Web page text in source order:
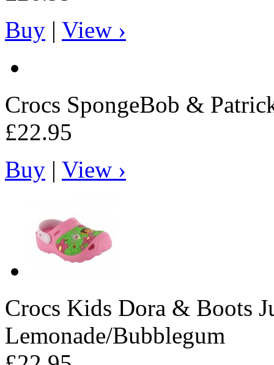
Buy | View ›
Crocs SpongeBob &
£22.95
Buy | View ›
Crocs Kids Dora & Boots
Lemonade/Bubblegum